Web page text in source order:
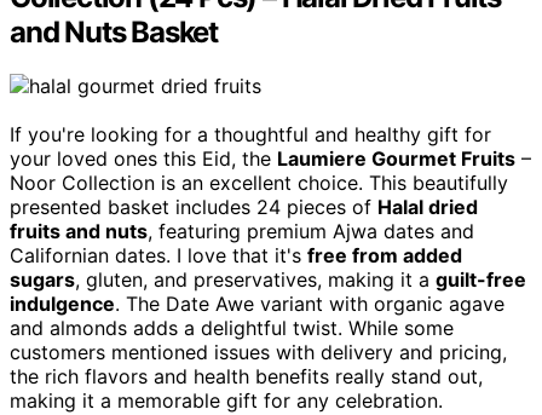
and Nuts Basket
If you're looking for a thoughtful and healthy gift for
your loved ones this Eid, the Laumiere Gourmet Fruits –
Noor Collection is an excellent choice. This beautifully
presented basket includes 24 pieces of Halal dried
fruits and nuts, featuring premium Ajwa dates and
Californian dates. I love that it's free from added
sugars, gluten, and preservatives, making it a guilt-free
indulgence. The Date Awe variant with organic agave
and almonds adds a delightful twist. While some
customers mentioned issues with delivery and pricing,
the rich flavors and health benefits really stand out,
making it a memorable gift for any celebration.